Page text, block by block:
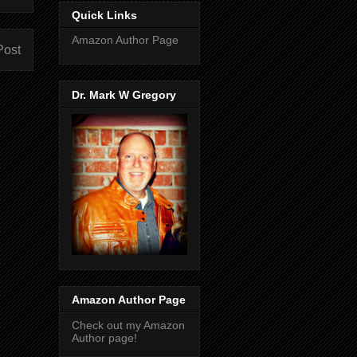
Quick Links
Amazon Author Page
Dr. Mark W Gregory
Amazon Author Page
Check out my Amazon
Author page!